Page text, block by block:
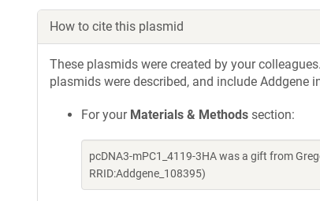
How to cite this plasmid
These plasmids were created by your
plasmids were described, and include
For your Materials & Methods section:
pcDNA3-mPC1_4119-3HA was a gift from
RRID:Addgene_108395)